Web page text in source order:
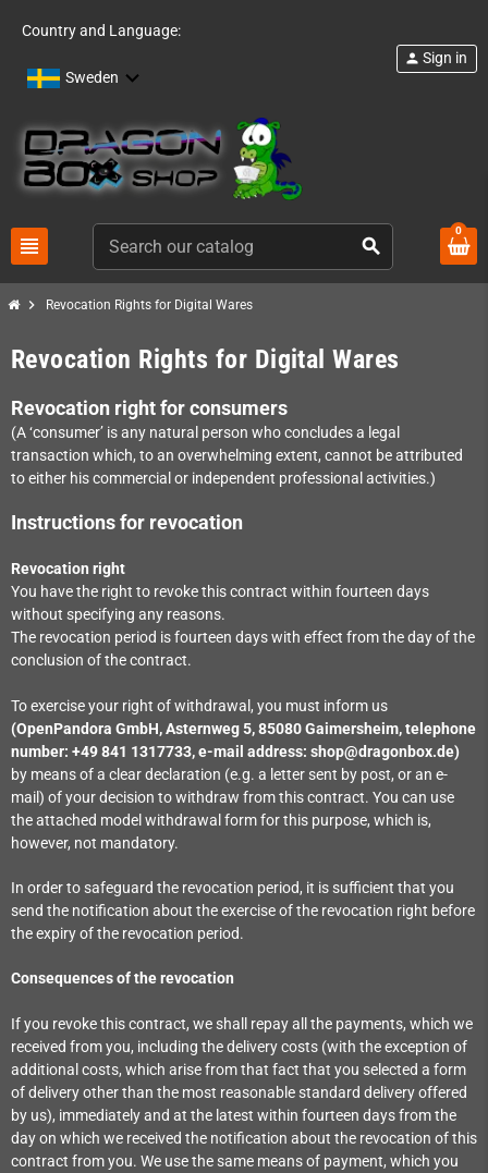
Country and Language:
Sweden
view_headline search
person Sign in
0
chevron_right Revocation Rights for Digital Wares
Revocation Rights for Digital Wares
Revocation right for consumers
(A ‘consumer’ is any natural person who concludes a legal
transaction which, to an overwhelming extent, cannot be attributed
to either his commercial or independent professional activities.)
Instructions for revocation
Revocation right
You have the right to revoke this contract within fourteen days
without specifying any reasons.
The revocation period is fourteen days with effect from the day of the
conclusion of the contract.
To exercise your right of withdrawal, you must inform us
(OpenPandora GmbH, Asternweg 5, 85080 Gaimersheim, telephone
number: +49 841 1317733, e-mail address: shop@dragonbox.de)
by means of a clear declaration (e.g. a letter sent by post, or an e-
mail) of your decision to withdraw from this contract. You can use
the attached model withdrawal form for this purpose, which is,
however, not mandatory.
In order to safeguard the revocation period, it is sufficient that you
send the notification about the exercise of the revocation right before
the expiry of the revocation period.
Consequences of the revocation
If you revoke this contract, we shall repay all the payments, which we
received from you, including the delivery costs (with the exception of
additional costs, which arise from that fact that you selected a form
of delivery other than the most reasonable standard delivery offered
by us), immediately and at the latest within fourteen days from the
day on which we received the notification about the revocation of this
contract from you. We use the same means of payment, which you